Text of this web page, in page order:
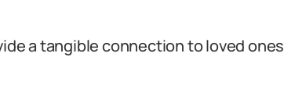
a tangible connection to loved ones